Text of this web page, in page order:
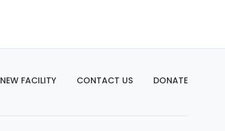
NEW FACILITY CONTACT US DONATE